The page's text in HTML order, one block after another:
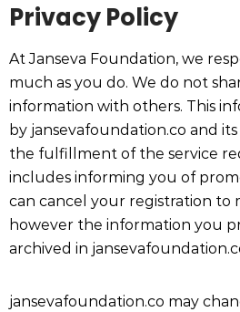
Privacy Policy
At Janseva Foundation, we
much as you do. We do not
information with others. This
by jansevafoundation.co and
the fulfillment of the service
includes informing you of
can cancel your registration to
however the information you
archived in
jansevafoundation.co may